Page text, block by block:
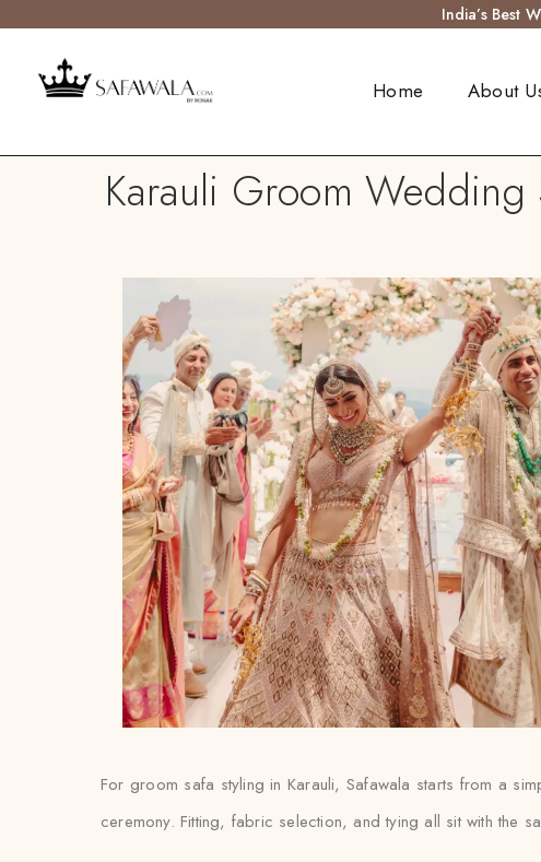
India’s Best
Home About
Karauli Groom
For groom safa styling in Karauli, Safawala starts from a
ceremony. Fitting, fabric selection, and tying all sit with the